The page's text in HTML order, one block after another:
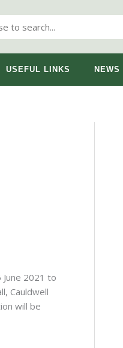
USEFUL LINKS NEWS
2021 to
Cauldwell
will be